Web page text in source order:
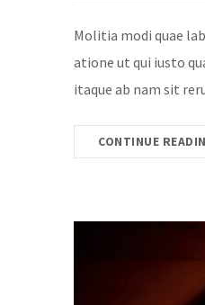
Molitia modi quae
atione ut qui iusto
itaque ab nam sit
CONTINUE